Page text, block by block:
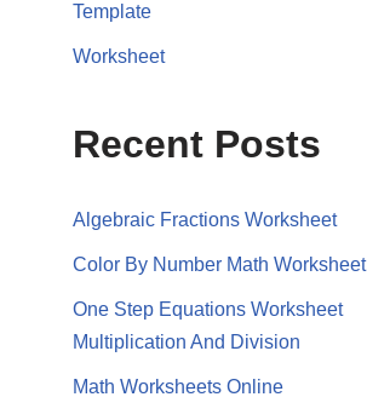
Template
Worksheet
Recent Posts
Algebraic Fractions Worksheet
Color By Number Math Worksheet
One Step Equations Worksheet
Multiplication And Division
Math Worksheets Online